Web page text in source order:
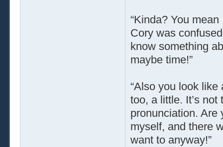
“Kinda? You
Cory was
know something
maybe time!”
“Also you look like
too, a little. It’s
pronunciation. Are
myself, and there
want to anyway!”